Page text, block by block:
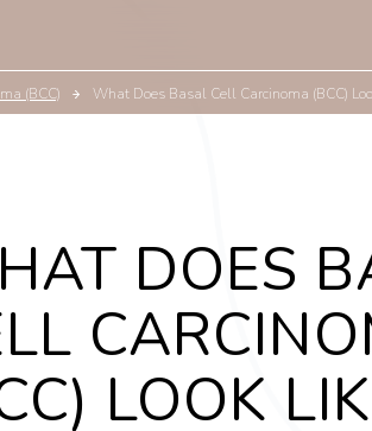
(BCC) What Does Basal Cell Carcinoma (BCC)
DOES
LOOK